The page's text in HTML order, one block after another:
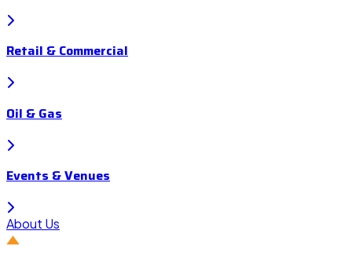
Retail & Commercial
Oil & Gas
Events & Venues
About Us